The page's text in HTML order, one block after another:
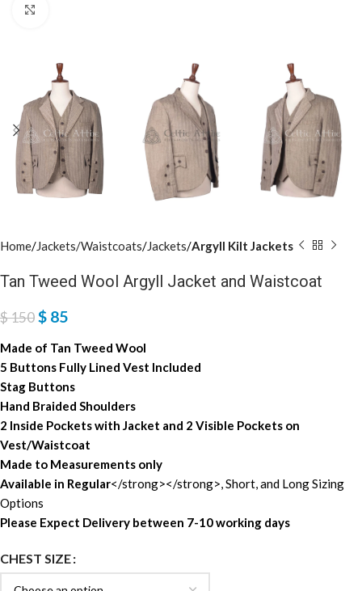
Home Jackets/Waistcoats Jackets Argyll Kilt Jackets
Tan Tweed Wool Argyll Jacket and Waistcoat
$150$ 85
Made of Tan Tweed Wool
5 Buttons Fully Lined Vest Included
Stag Buttons
Hand Braided Shoulders
2 Inside Pockets with Jacket and 2 Visible Pockets on
Vest/Waistcoat
Made to Measurements only
Available in Regular</strong></strong>, Short, and Long Sizing
Options
Please Expect Delivery between 7-10 working days
CHEST SIZE